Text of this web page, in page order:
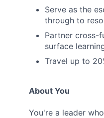
Serve as the
through to
Partner cross-
surface
Travel up to
About You
You're a leader